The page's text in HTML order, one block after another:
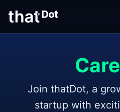
Join thatDot, a
startup with